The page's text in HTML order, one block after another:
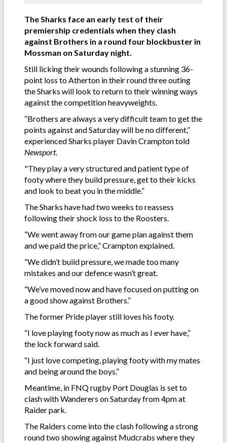
The Sharks face an early test of their
premiership credentials when they clash
against Brothers in a round four blockbuster in
Mossman on Saturday night.
Still licking their wounds following a stunning 36-
point loss to Atherton in their round three outing
the Sharks will look to return to their winning ways
against the competition heavyweights.
“Brothers are always a very difficult team to get the
points against and Saturday will be no different,”
experienced Sharks player Davin Crampton told
Newsport.
"They play a very structured and patient type of
footy where they build pressure, get to their kicks
and look to beat you in the middle.”
The Sharks have had two weeks to reassess
following their shock loss to the Roosters.
“We went away from our game plan against them
and we paid the price,” Crampton explained.
“We didn’t build pressure, we made too many
mistakes and our defence wasn’t great.
“We’ve moved now and have focused on putting on
a good show against Brothers.”
The former Pride player still loves his footy.
“I love playing footy now as much as I ever have,”
the lock forward said.
“I just love competing, playing footy with my mates
and being around the boys.”
Meantime, in FNQ rugby Port Douglas is set to
clash with Wanderers on Saturday from 4pm at
Raider park.
The Raiders come into the clash following a strong
round two showing against Mudcrabs where they